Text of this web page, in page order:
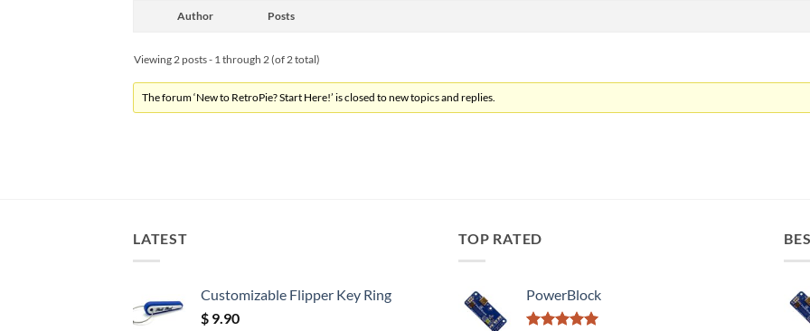
Author Posts
Viewing 2 posts - 1 through 2 (of 2 total)
The forum ‘New to RetroPie? Start Here!’ is closed to new topics and replies.
LATEST
Customizable Flipper Key Ring
$ 9.90
TOP RATED
PowerBlock